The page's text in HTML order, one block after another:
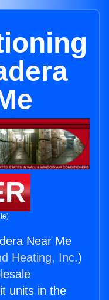
Near Me
Heating, Inc.)
units in the